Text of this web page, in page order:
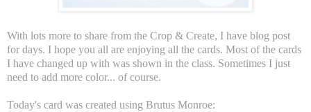
With lots more to share from the Crop & Create, I have blog post
for days. I hope you all are enjoying all the cards. Most of the cards
I have changed up with was shown in the class. Sometimes I just
need to add more color... of course.
Today's card was created using Brutus Monroe: